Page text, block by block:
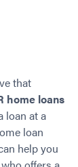
that
home loans
loan at a
loan
help you